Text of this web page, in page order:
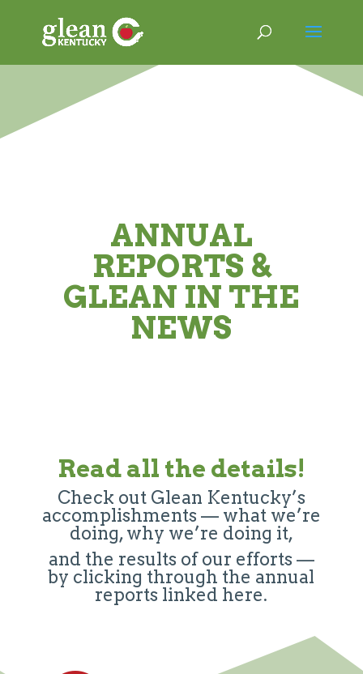
ANNUAL
REPORTS &
GLEAN IN THE
NEWS
Read all the details!
Check out Glean Kentucky’s
accomplishments — what we’re
doing, why we’re doing it,
and the results of our efforts —
by clicking through the annual
reports linked here.